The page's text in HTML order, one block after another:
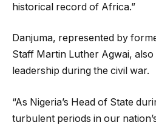
historical record of Africa.”
Danjuma, represented by
Staff Martin Luther Agwai, also
leadership during the civil war.
“As Nigeria’s Head of State
turbulent periods in our